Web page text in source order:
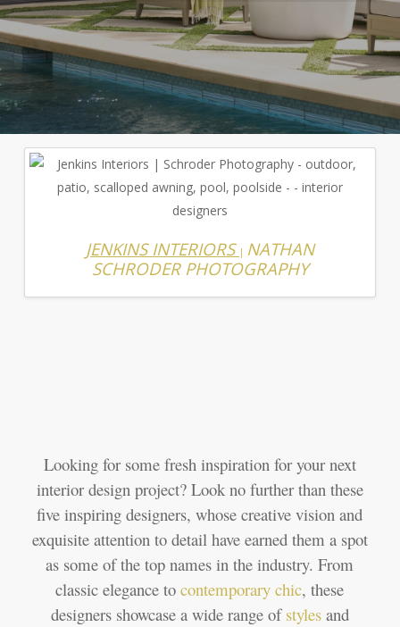
JENKINS INTERIORS | NATHAN
SCHRODER PHOTOGRAPHY
Looking for some fresh inspiration for your next
interior design project? Look no further than these
five inspiring designers, whose creative vision and
exquisite attention to detail have earned them a spot
as some of the top names in the industry. From
classic elegance to contemporary chic, these
designers showcase a wide range of styles and